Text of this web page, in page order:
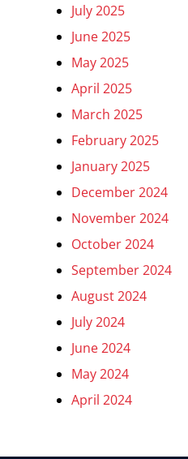
July 2025
June 2025
May 2025
April 2025
March 2025
February 2025
January 2025
December 2024
November 2024
October 2024
September 2024
August 2024
July 2024
June 2024
May 2024
April 2024